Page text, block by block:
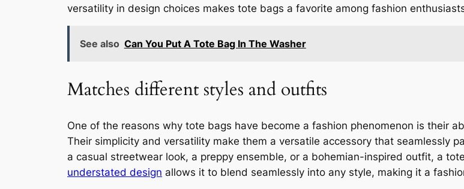
versatility in design choices makes tote bags a favorite among fashion
See also Can You Put A Tote Bag In The Washer
Matches different styles and outfits
One of the reasons why tote bags have become a fashion phenomenon is their
Their simplicity and versatility make them a versatile accessory that seamlessly
a casual streetwear look, a preppy ensemble, or a bohemian-inspired outfit, a
understated design allows it to blend seamlessly into any style, making it a